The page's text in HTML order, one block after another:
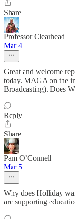
Share
Professor Clearhead
Mar 4
Great and welcome
today. MAGA on the
Broadcasting). Does
Reply
Share
Pam O’Connell
Mar 5
Why does Holliday
are supporting